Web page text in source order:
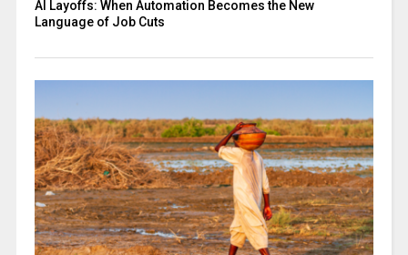
AI Layoffs: When Automation Becomes the New
Language of Job Cuts